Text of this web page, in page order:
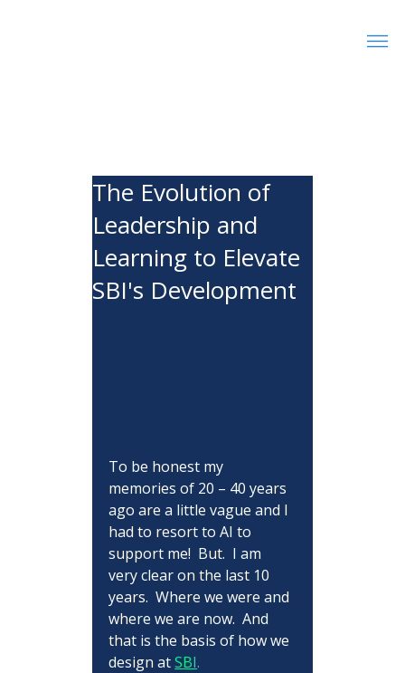
The Evolution of
Leadership and
Learning to Elevate
SBI's Development
To be honest my
memories of 20 – 40 years
ago are a little vague and I
had to resort to AI to
support me!  But.  I am
very clear on the last 10
years.  Where we were and
where we are now.  And
that is the basis of how we
design at SBI.